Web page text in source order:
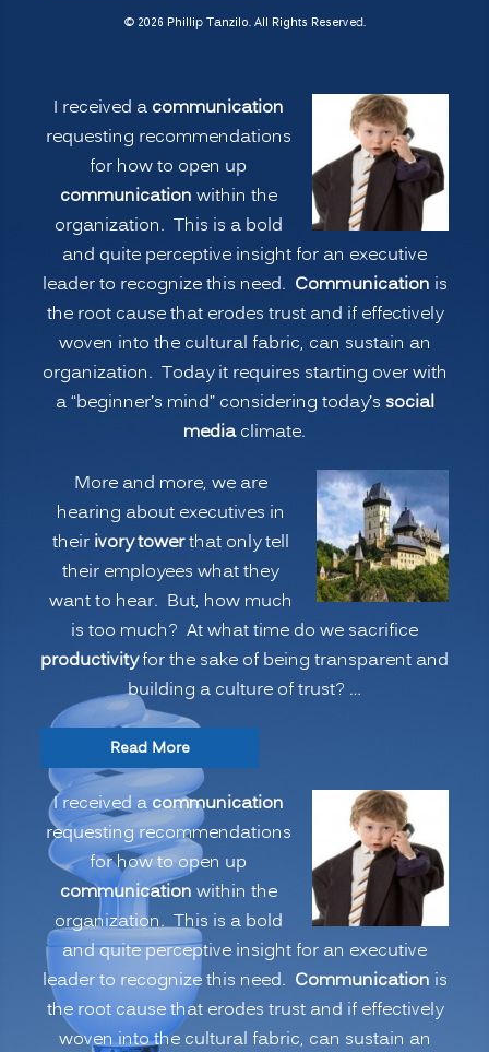
Telling
Story?
Or,
is
Part
of
the
Story
Enough?”
© 2026 Phillip Tanzilo. All Rights Reserved.
I received a communication
requesting recommendations
for how to open up
communication within the
organization. This is a bold
and quite perceptive insight for an executive
leader to recognize this need. Communication is
the root cause that erodes trust and if effectively
woven into the cultural fabric, can sustain an
organization. Today it requires starting over with
a “beginner’s mind” considering today’s social
mediaclimate.
More and more, we are
hearing about executives in
their ivory towerthat only tell
their employees what they
want to hear. But, how much
is too much? At what time do we sacrifice
productivityfor the sake of being transparent and
building a culture of trust? …
Read More“COMMUNICATION:
Executives
Telling
the
Whole
Story?
Or,
is
Part
of
the
I received acommunication
requesting recommendations
for how to open up
communication within the
organization. This is a bold
and quite perceptive insight for an executive
leader to recognize this need. Communication is
the root cause that erodes trust and if effectively
woven into the cultural fabric, can sustain an